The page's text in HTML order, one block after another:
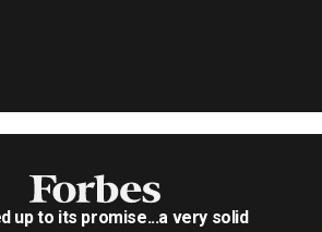
up to its promise...a very solid